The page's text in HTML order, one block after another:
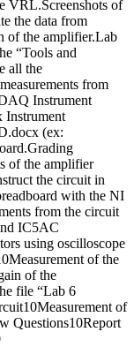
VRL.Screenshots of
the data from
of the amplifier.Lab
“Tools and
all the
from
Instrument
Instrument
(ex:
of the amplifier
the circuit in
with the NI
from the circuit
IC5AC
using oscilloscope
of the
of the
file “Lab 6
of
Questions10Report